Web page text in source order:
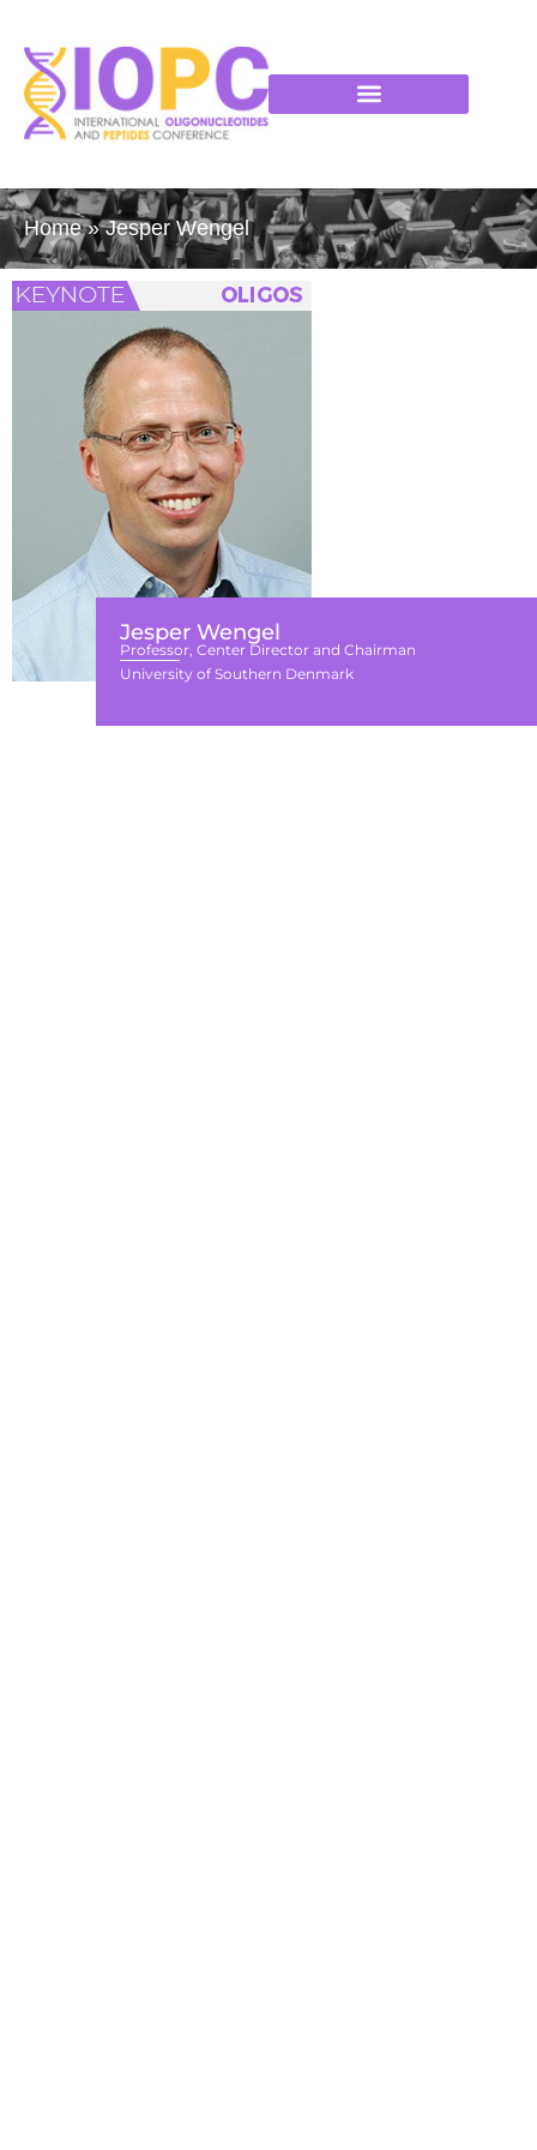
Home»Jesper Wengel
Jesper Wengel
Professor, Center Director and Chairman
University of Southern Denmark